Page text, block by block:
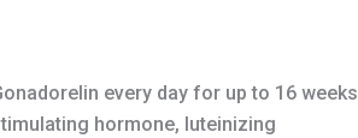
every day for up to 16 weeks
hormone, luteinizing